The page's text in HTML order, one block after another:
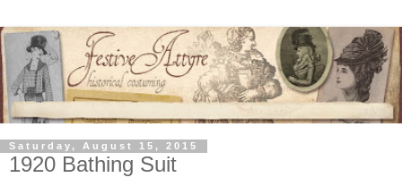
Saturday, August 15, 2015
1920 Bathing Suit